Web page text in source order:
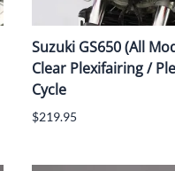
Suzuki GS650 (All
Clear Plexifairing /
Cycle
$219.95